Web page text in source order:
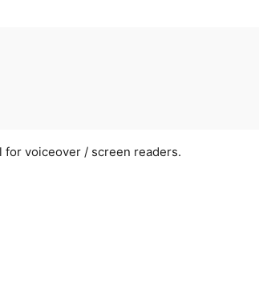
voiceover / screen readers.